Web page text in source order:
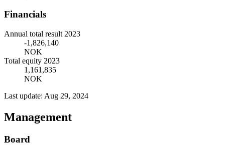
Financials
Annual total result 2023
-1,826,140
NOK
Total equity 2023
1,161,835
NOK
Last update: Aug 29, 2024
Management
Board